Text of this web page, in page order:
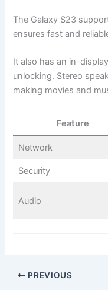
The Galaxy S23
ensures fast and
It also has an in-
unlocking. Stereo
making movies and
Feature
Network
Security
Audio
PREVIOUS